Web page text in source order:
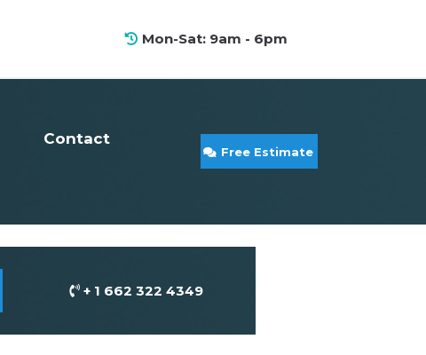
Mon-Sat: 9am - 6pm
Contact
Free Estimate
+ 1 662 322 4349